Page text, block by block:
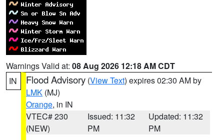
Warnings Valid at: 08 Aug 2026 12:18 AM CDT
IN
Flood Advisory (View Text) expires 02:30 AM by
LMK (MJ)
Orange, in IN
VTEC# 230
(NEW)
Issued: 11:32
PM
Updated: 11:32
PM